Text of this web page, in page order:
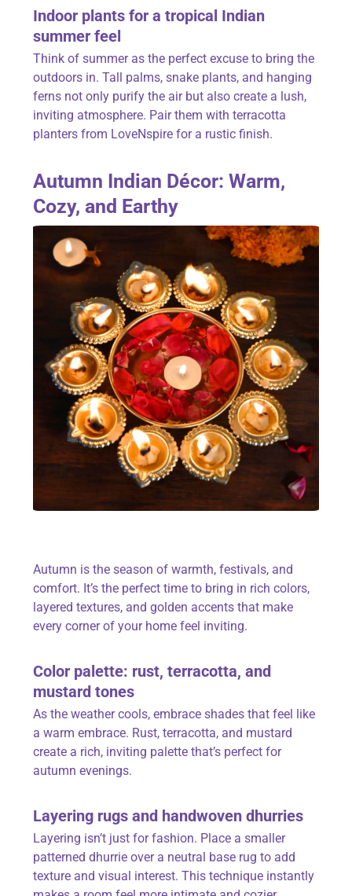
Indoor plants for a tropical Indian
summer feel
Think of summer as the perfect excuse to bring the
outdoors in. Tall palms, snake plants, and hanging
ferns not only purify the air but also create a lush,
inviting atmosphere. Pair them with terracotta
planters from LoveNspire for a rustic finish.
Autumn Indian Décor: Warm,
Cozy, and Earthy
Autumn is the season of warmth, festivals, and
comfort. It’s the perfect time to bring in rich colors,
layered textures, and golden accents that make
every corner of your home feel inviting.
Color palette: rust, terracotta, and
mustard tones
As the weather cools, embrace shades that feel like
a warm embrace. Rust, terracotta, and mustard
create a rich, inviting palette that’s perfect for
autumn evenings.
Layering rugs and handwoven dhurries
Layering isn’t just for fashion. Place a smaller
patterned dhurrie over a neutral base rug to add
texture and visual interest. This technique instantly